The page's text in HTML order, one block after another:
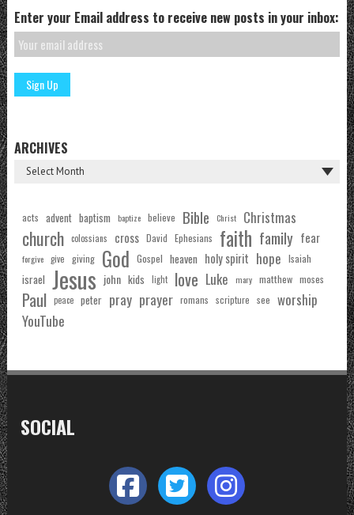
Enter your Email address to receive new posts in your inbox:
ARCHIVES
acts advent baptism baptize believe Bible Christ Christmas
church colossians cross David Ephesians faith family fear
forgive give giving God Gospel heaven holy spirit hope Isaiah
israel Jesus john kids light love Luke mary matthew moses
Paul peace peter pray prayer romans scripture see worship
YouTube
SOCIAL